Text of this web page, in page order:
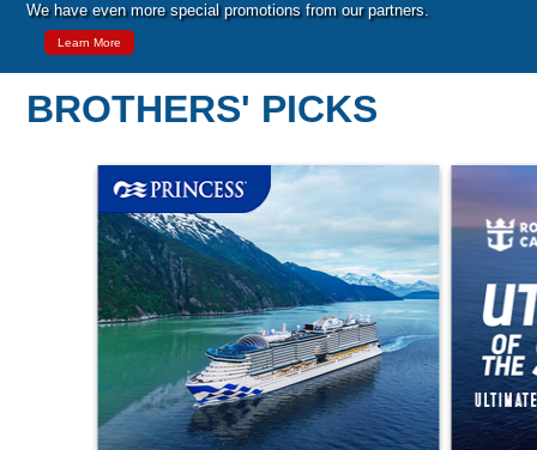
We have even more special promotions from our partners.
Learn More
BROTHERS' PICKS